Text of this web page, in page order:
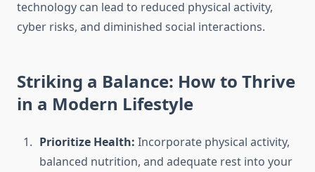
technology can lead to reduced physical activity,
cyber risks, and diminished social interactions.
Striking a Balance: How to Thrive
in a Modern Lifestyle
Prioritize Health: Incorporate physical activity,
balanced nutrition, and adequate rest into your